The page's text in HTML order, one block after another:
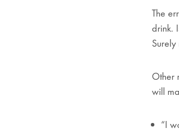
The
drink.
Other
will
“I